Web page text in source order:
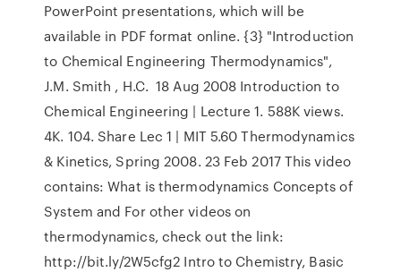
PowerPoint presentations, which will be
available in PDF format online. {3} "Introduction
to Chemical Engineering Thermodynamics",
J.M. Smith , H.C. 18 Aug 2008 Introduction to
Chemical Engineering | Lecture 1. 588K views.
4K. 104. Share Lec 1 | MIT 5.60 Thermodynamics
& Kinetics, Spring 2008. 23 Feb 2017 This video
contains: What is thermodynamics Concepts of
System and For other videos on
thermodynamics, check out the link:
http://bit.ly/2W5cfg2 Intro to Chemistry, Basic